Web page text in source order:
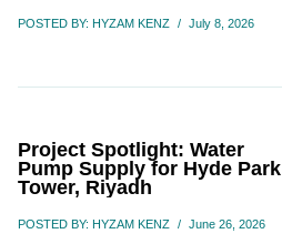
POSTED BY: HYZAM KENZ / July 8, 2026
Project Spotlight: Water
Pump Supply for Hyde Park
Tower, Riyadh
POSTED BY: HYZAM KENZ / June 26, 2026